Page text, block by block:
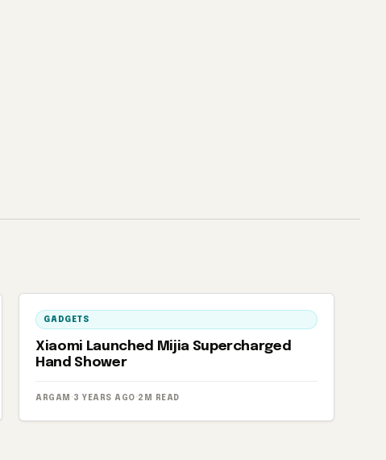
GADGETS
Xiaomi Launched Mijia Supercharged
Hand Shower
ARGAM · 3 YEARS AGO · 2M READ